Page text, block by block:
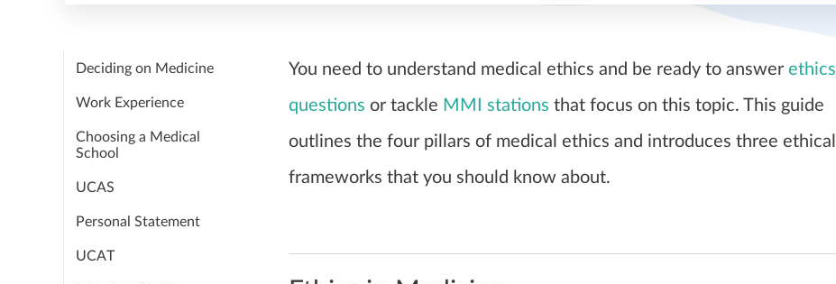
Deciding on Medicine
Work Experience
Choosing a Medical
School
UCAS
Personal Statement
UCAT
You need to understand medical ethics and be ready to answer ethics
questions or tackle MMI stations that focus on this topic. This guide
outlines the four pillars of medical ethics and introduces three ethical
frameworks that you should know about.